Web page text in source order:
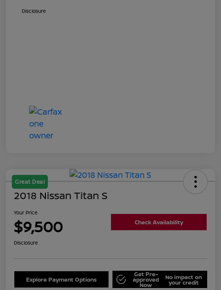
Disclosure
Great Deal
2018 Nissan Titan S
Your Price
$9,500 Check Availability
Disclosure
Explore Payment Options
Get Pre-
approved
Now
No impact on
your credit